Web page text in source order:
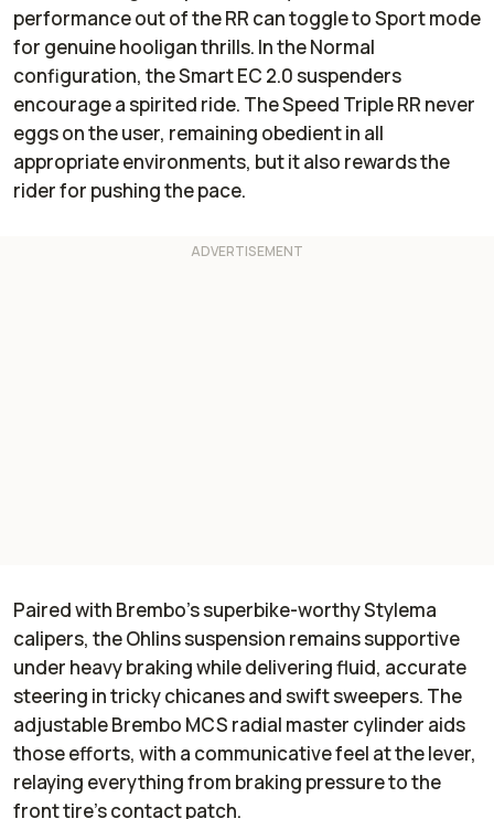
performance out of the RR can toggle to Sport mode
for genuine hooligan thrills. In the Normal
configuration, the Smart EC 2.0 suspenders
encourage a spirited ride. The Speed Triple RR never
eggs on the user, remaining obedient in all
appropriate environments, but it also rewards the
rider for pushing the pace.
Paired with Brembo’s superbike-worthy Stylema
calipers, the Ohlins suspension remains supportive
under heavy braking while delivering fluid, accurate
steering in tricky chicanes and swift sweepers. The
adjustable Brembo MCS radial master cylinder aids
those efforts, with a communicative feel at the lever,
relaying everything from braking pressure to the
front tire’s contact patch.